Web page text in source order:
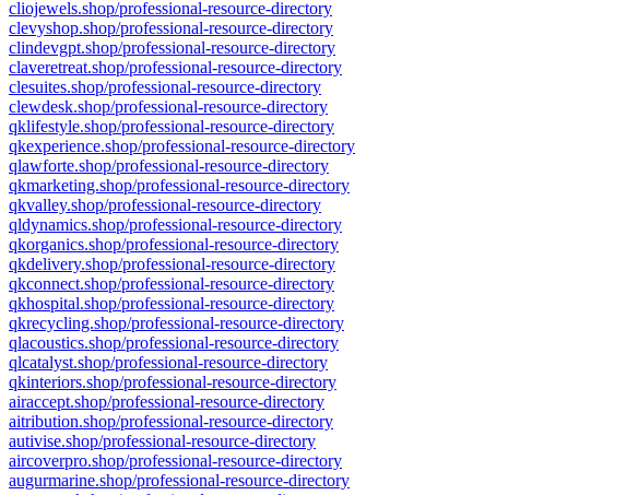
cliojewels.shop/professional-resource-directory
clevyshop.shop/professional-resource-directory
clindevgpt.shop/professional-resource-directory
claveretreat.shop/professional-resource-directory
clesuites.shop/professional-resource-directory
clewdesk.shop/professional-resource-directory
qklifestyle.shop/professional-resource-directory
qkexperience.shop/professional-resource-directory
qlawforte.shop/professional-resource-directory
qkmarketing.shop/professional-resource-directory
qkvalley.shop/professional-resource-directory
qldynamics.shop/professional-resource-directory
qkorganics.shop/professional-resource-directory
qkdelivery.shop/professional-resource-directory
qkconnect.shop/professional-resource-directory
qkhospital.shop/professional-resource-directory
qkrecycling.shop/professional-resource-directory
qlacoustics.shop/professional-resource-directory
qlcatalyst.shop/professional-resource-directory
qkinteriors.shop/professional-resource-directory
airaccept.shop/professional-resource-directory
aitribution.shop/professional-resource-directory
autivise.shop/professional-resource-directory
aircoverpro.shop/professional-resource-directory
augurmarine.shop/professional-resource-directory